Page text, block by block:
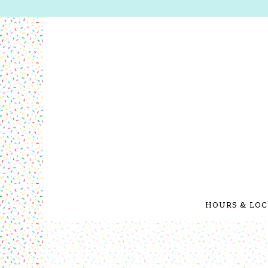
HOURS &
Main content starts here, tab to start navigating